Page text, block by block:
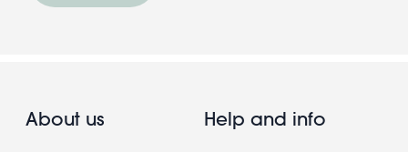
About us Help and info